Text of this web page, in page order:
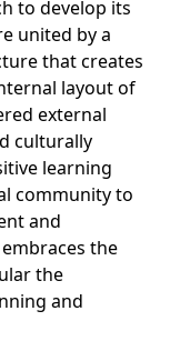
to develop its
united by a
that creates
layout of
external
culturally
learning
community to
and
the
the
and